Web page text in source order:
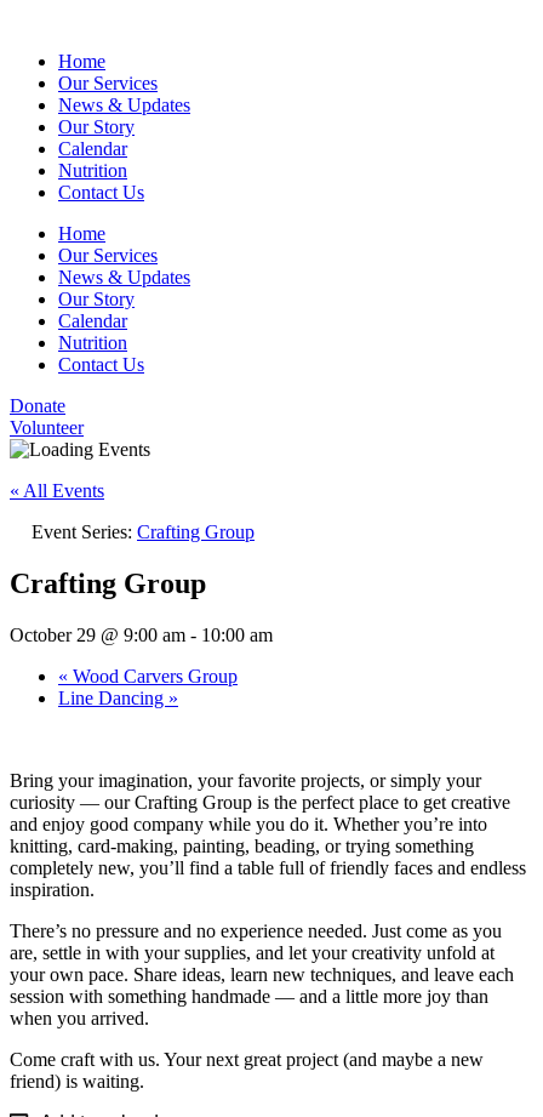
Home
Our Services
News & Updates
Our Story
Calendar
Nutrition
Contact Us
Home
Our Services
News & Updates
Our Story
Calendar
Nutrition
Contact Us
Donate
Volunteer
« All Events
Event Series: Crafting Group
Crafting Group
October 29 @ 9:00 am - 10:00 am
« Wood Carvers Group
Line Dancing »
Bring your imagination, your favorite projects, or simply your
curiosity — our Crafting Group is the perfect place to get creative
and enjoy good company while you do it. Whether you’re into
knitting, card-making, painting, beading, or trying something
completely new, you’ll find a table full of friendly faces and endless
inspiration.
There’s no pressure and no experience needed. Just come as you
are, settle in with your supplies, and let your creativity unfold at
your own pace. Share ideas, learn new techniques, and leave each
session with something handmade — and a little more joy than
when you arrived.
Come craft with us. Your next great project (and maybe a new
friend) is waiting.